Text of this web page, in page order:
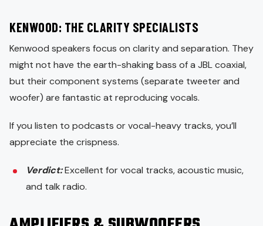
KENWOOD: THE CLARITY SPECIALISTS
Kenwood speakers focus on clarity and separation. They
might not have the earth-shaking bass of a JBL coaxial,
but their component systems (separate tweeter and
woofer) are fantastic at reproducing vocals.
If you listen to podcasts or vocal-heavy tracks, you’ll
appreciate the crispness.
Verdict:Excellent for vocal tracks, acoustic music,
and talk radio.